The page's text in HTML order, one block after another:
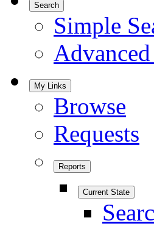
Search
Simple
Advanced
My Links
Browse
Requests
Reports
Current State